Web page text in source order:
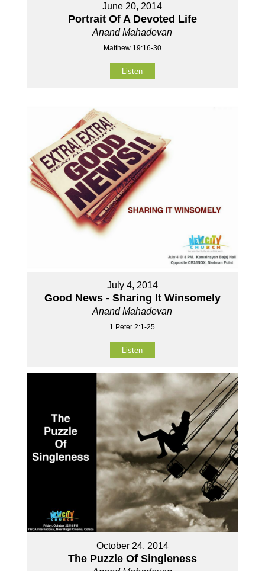
June 20, 2014
Portrait Of A Devoted Life
Anand Mahadevan
Matthew 19:16-30
Listen
July 4, 2014
Good News - Sharing It Winsomely
Anand Mahadevan
1 Peter 2:1-25
Listen
October 24, 2014
The Puzzle Of Singleness